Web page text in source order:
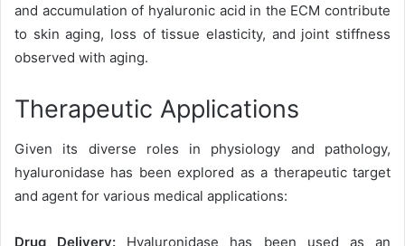
and accumulation of hyaluronic acid in the ECM contribute
to skin aging, loss of tissue elasticity, and joint stiffness
observed with aging.
Therapeutic Applications
Given its diverse roles in physiology and pathology,
hyaluronidase has been explored as a therapeutic target
and agent for various medical applications:
Drug Delivery: Hyaluronidase has been used as an